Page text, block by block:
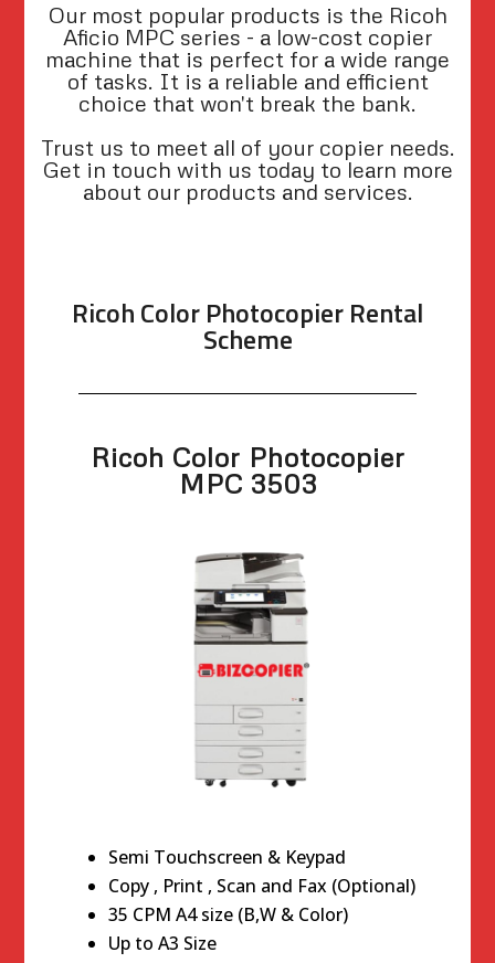
Our most popular products is the Ricoh
Aficio MPC series - a low-cost copier
machine that is perfect for a wide range
of tasks. It is a reliable and efficient
choice that won't break the bank.
Trust us to meet all of your copier needs.
Get in touch with us today to learn more
about our products and services.
Ricoh Color Photocopier Rental
Scheme
Ricoh Color Photocopier
MPC 3503
Semi Touchscreen & Keypad
Copy , Print , Scan and Fax (Optional)
35 CPM A4 size (B,W & Color)
Up to A3 Size